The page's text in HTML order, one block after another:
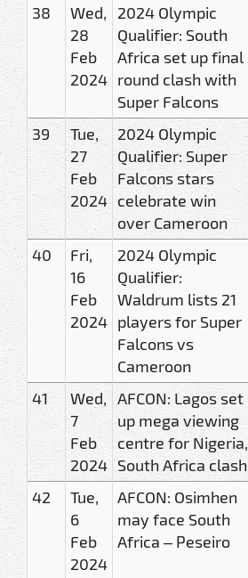
38
Wed,
28
Feb
2024
2024 Olympic
Qualifier: South
Africa set up final
round clash with
Super Falcons
39
Tue,
27
Feb
2024
2024 Olympic
Qualifier: Super
Falcons stars
celebrate win
over Cameroon
40
Fri,
16
Feb
2024
2024 Olympic
Qualifier:
Waldrum lists 21
players for Super
Falcons vs
Cameroon
41
Wed,
7
Feb
2024
AFCON: Lagos set
up mega viewing
centre for Nigeria,
South Africa clash
42
Tue,
6
Feb
2024
AFCON: Osimhen
may face South
Africa – Peseiro